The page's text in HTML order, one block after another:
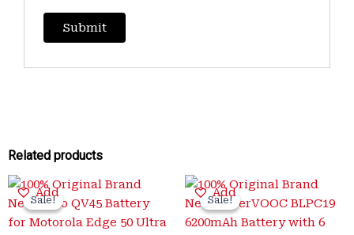
Related products
Add
Sale!
Sale!
Original
price
was:
₹3,500.00.
Current
price
is:
₹799.00.
Add
Sale!
Sale!
Original
price
was:
₹3,300.00.
Current
price
is:
₹999.00.